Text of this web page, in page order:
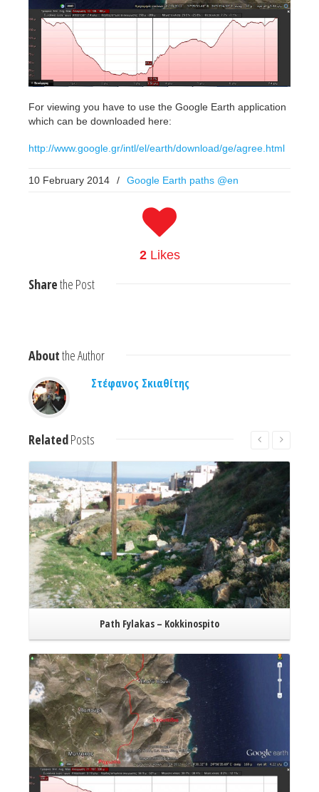
For viewing you have to use the Google Earth application
which can be downloaded here:
http://www.google.gr/intl/el/earth/download/ge/agree.html
10 February 2014 / Google Earth paths @en
2Likes
Sharethe Post
Aboutthe Author
Στέφανος Σκιαθίτης
RelatedPosts
Path Fylakas – Kokkinospito